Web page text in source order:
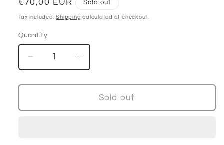
Regular
price
€70,00 EUR Sold out
Tax included.Shipping calculated at checkout.
Quantity
Decrease
quantity
for
black
Increase
quantity
for
black
Sold out